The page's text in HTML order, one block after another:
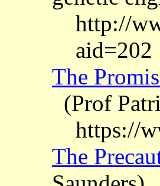
http://
aid=202
The
(Prof
https://
The